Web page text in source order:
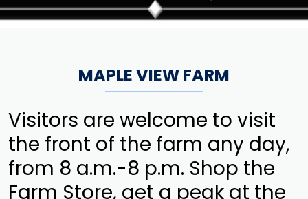
MAPLE VIEW FARM
Visitors are welcome to visit
the front of the farm any day,
from 8 a.m.-8 p.m. Shop the
Farm Store, get a peak at the